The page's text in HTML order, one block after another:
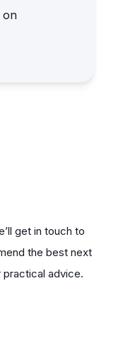
on
get in touch to
the best next
advice.